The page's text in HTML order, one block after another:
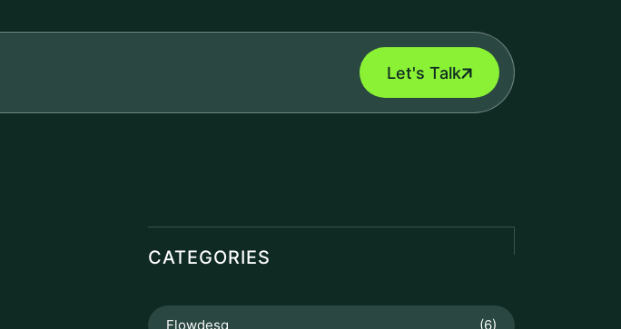
Let's Talk
CATEGORIES
Flowdesq (6)